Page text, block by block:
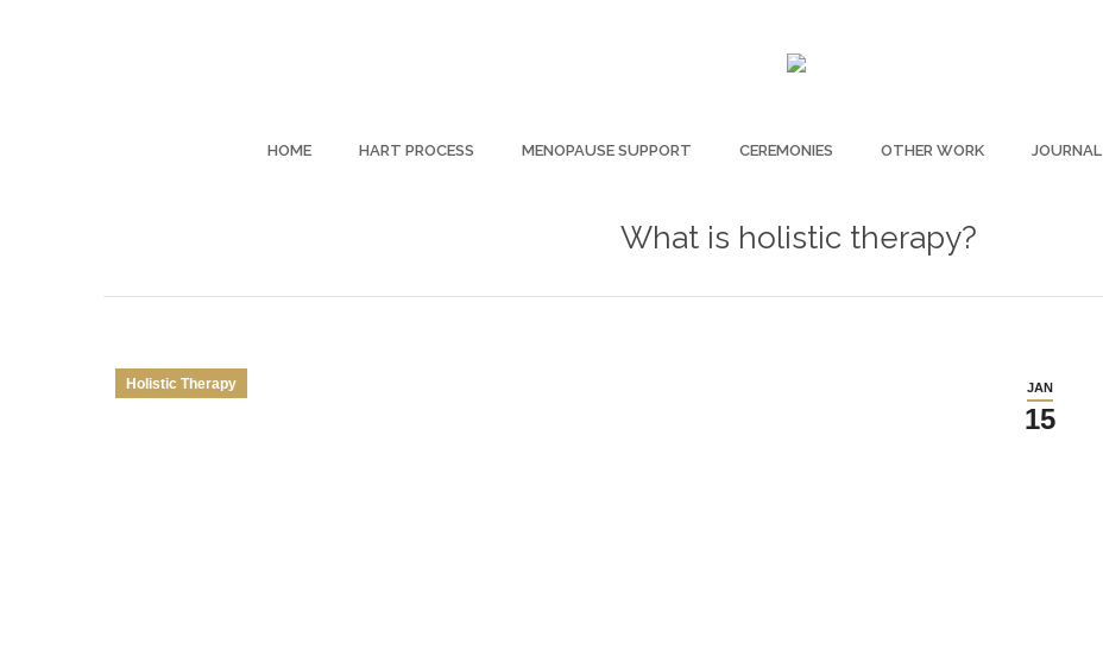
HOME HART PROCESS MENOPAUSE SUPPORT CEREMONIES OTHER WORK JOURNAL
What is holistic therapy?
JAN
15
Holistic Therapy